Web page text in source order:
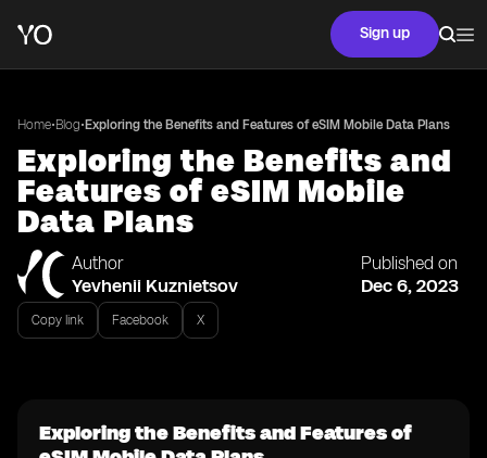
Sign up
Home•Blog• Exploring the Benefits and Features of eSIM Mobile Data Plans
Exploring the Benefits and
Features of eSIM Mobile
Data Plans
Author
Yevhenii Kuznietsov
Published on
Dec 6, 2023
Copy link Facebook X
Exploring the Benefits and Features of